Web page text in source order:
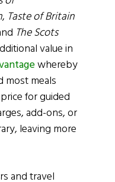
, Taste of Britain
The Scots
value in
whereby
most meals
for guided
add-ons, or
leaving more
and travel